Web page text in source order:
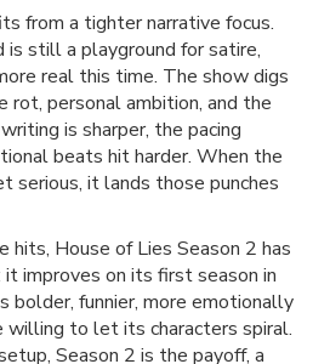
from a tighter narrative focus.
still a playground for satire,
real this time. The show digs
rot, personal ambition, and the
is sharper, the pacing
beats hit harder. When the
serious, it lands those punches
hits, House of Lies Season 2 has
it improves on its first season in
bolder, funnier, more emotionally
willing to let its characters spiral.
Season 2 is the payoff, a